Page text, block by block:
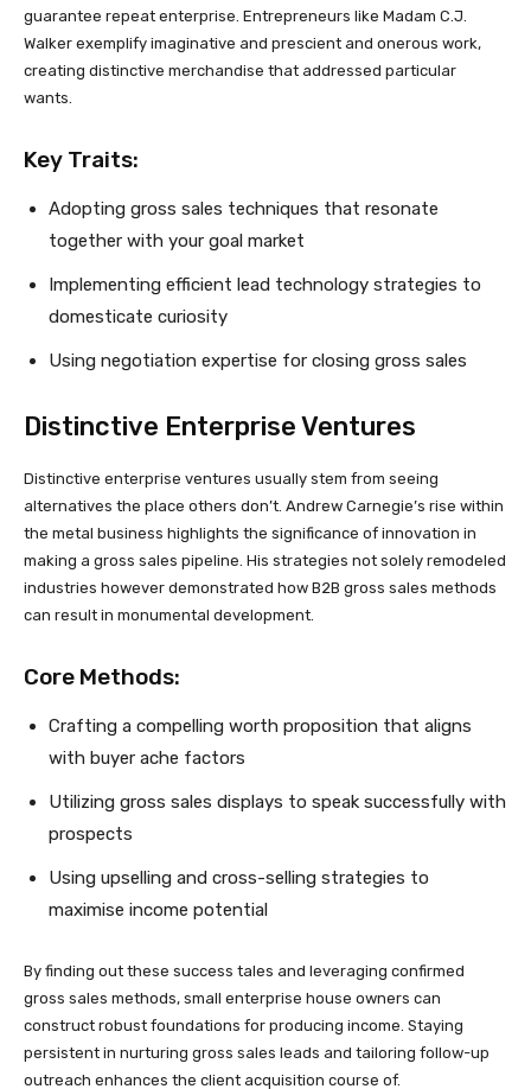
guarantee repeat enterprise. Entrepreneurs like Madam C.J.
Walker exemplify imaginative and prescient and onerous work,
creating distinctive merchandise that addressed particular
wants.
Key Traits:
Adopting gross sales techniques that resonate
together with your goal market
Implementing efficient lead technology strategies to
domesticate curiosity
Using negotiation expertise for closing gross sales
Distinctive Enterprise Ventures
Distinctive enterprise ventures usually stem from seeing
alternatives the place others don’t. Andrew Carnegie’s rise within
the metal business highlights the significance of innovation in
making a gross sales pipeline. His strategies not solely remodeled
industries however demonstrated how B2B gross sales methods
can result in monumental development.
Core Methods:
Crafting a compelling worth proposition that aligns
with buyer ache factors
Utilizing gross sales displays to speak successfully with
prospects
Using upselling and cross-selling strategies to
maximise income potential
By finding out these success tales and leveraging confirmed
gross sales methods, small enterprise house owners can
construct robust foundations for producing income. Staying
persistent in nurturing gross sales leads and tailoring follow-up
outreach enhances the client acquisition course of.